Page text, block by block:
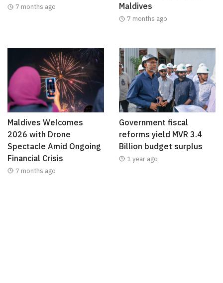
7 months ago
Maldives
7 months ago
Maldives Welcomes
2026 with Drone
Spectacle Amid Ongoing
Financial Crisis
7 months ago
Government fiscal
reforms yield MVR 3.4
Billion budget surplus
1 year ago